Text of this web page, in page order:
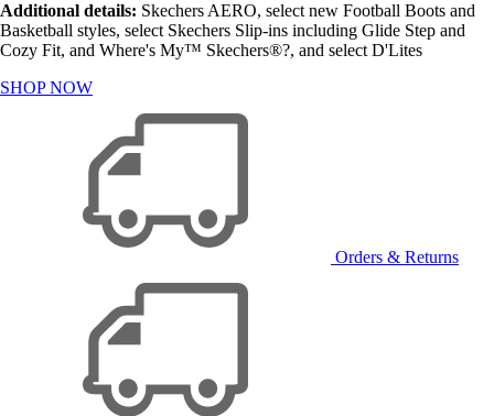
Additional details: Skechers AERO, select new Football Boots and
Basketball styles, select Skechers Slip-ins including Glide Step and
Cozy Fit, and Where's My™ Skechers®?, and select D'Lites
SHOP NOW
Orders & Returns